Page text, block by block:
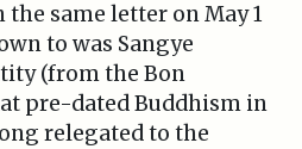
the same letter on May 1
to was Sangye
(from the Bon
pre-dated Buddhism in
relegated to the